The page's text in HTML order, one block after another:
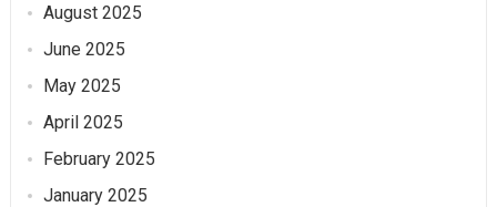
August 2025
June 2025
May 2025
April 2025
February 2025
January 2025